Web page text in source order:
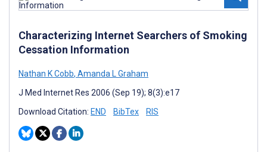
Characterizing Internet Searchers of Smoking
Cessation Information
Nathan K Cobb, Amanda L Graham
J Med Internet Res 2006 (Sep 19); 8(3):e17
Download Citation: END BibTex RIS